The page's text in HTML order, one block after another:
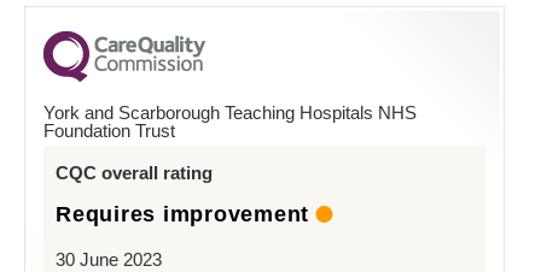
York and Scarborough Teaching Hospitals NHS
Foundation Trust
CQC overall rating
Requires improvement
30 June 2023